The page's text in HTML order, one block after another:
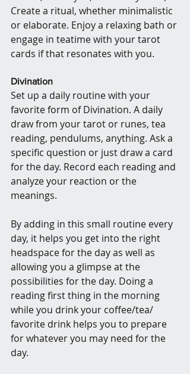
Create a ritual, whether minimalistic
or elaborate. Enjoy a relaxing bath or
engage in teatime with your tarot
cards if that resonates with you.
Divination
Set up a daily routine with your
favorite form of Divination. A daily
draw from your tarot or runes, tea
reading, pendulums, anything. Ask a
specific question or just draw a card
for the day. Record each reading and
analyze your reaction or the
meanings.
By adding in this small routine every
day, it helps you get into the right
headspace for the day as well as
allowing you a glimpse at the
possibilities for the day. Doing a
reading first thing in the morning
while you drink your coffee/tea/
favorite drink helps you to prepare
for whatever you may need for the
day.